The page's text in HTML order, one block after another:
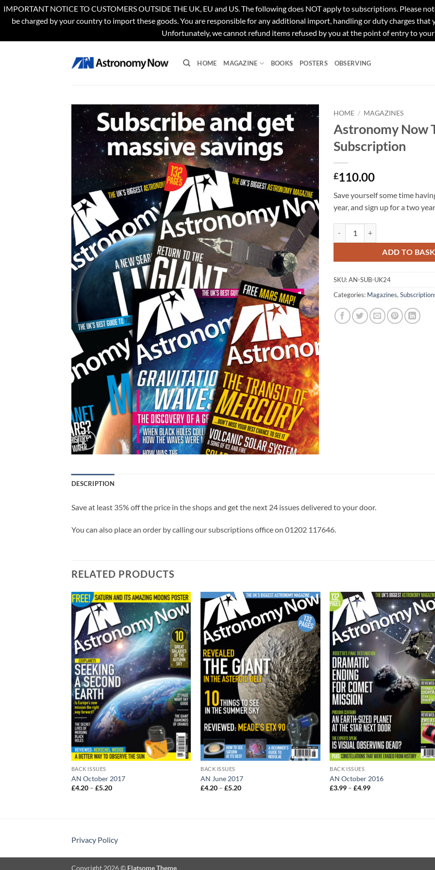
IMPORTANT NOTICE TO CUSTOMERS OUTSIDE THE UK, EU and US. The following does NOT apply to subscriptions. Please
be charged by your country to import these goods. You are responsible for any additional import, handling or duty charges
Unfortunately, we cannot refund items refused by you at the point of entry to
HOME MAGAZINE BOOKS POSTERS OBSERVING
HOME / MAGAZINES
Astronomy Now
Subscription
£110.00
Save yourself some time
year, and sign up for a two
ADD TO
SKU:AN-SUB-UK24
Categories: Magazines,
DESCRIPTION
Save at least 35% off the price in the shops and get the next 24 issues delivered to your door.
You can also place an order by calling our subscriptions office on 01202 117646.
RELATED PRODUCTS
BACK ISSUES
AN October 2017
£4.20 – £5.20Price
BACK ISSUES
AN June 2017
£4.20 – £5.20Price
BACK ISSUES
AN October 2016
£3.99 – £4.99Price
Privacy Policy
Copyright 2026 © Flatsome Theme